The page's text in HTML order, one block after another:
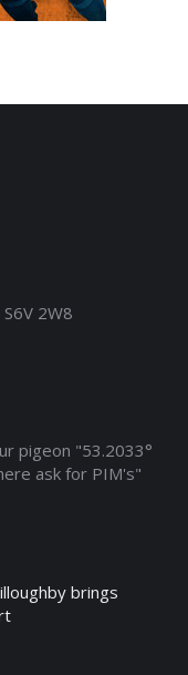
2W8
pigeon "53.2033°
ask for PIM's"
brings